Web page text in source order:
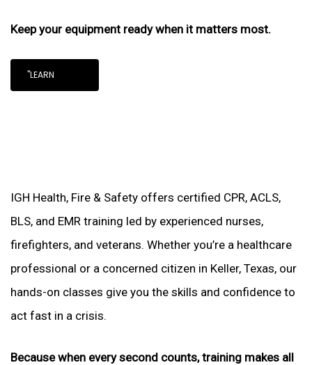
Keep your equipment ready when it matters most.
"LEARN
IGH Health, Fire & Safety offers certified CPR, ACLS,
BLS, and EMR training led by experienced nurses,
firefighters, and veterans. Whether you’re a healthcare
professional or a concerned citizen in Keller, Texas, our
hands-on classes give you the skills and confidence to
act fast in a crisis.
Because when every second counts, training makes all